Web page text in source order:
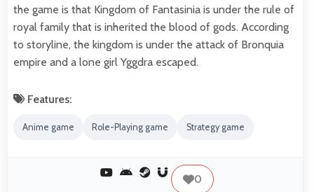
the game is that Kingdom of Fantasinia is under the rule of
royal family that is inherited the blood of gods. According
to storyline, the kingdom is under the attack of Bronquia
empire and a lone girl Yggdra escaped.
Features:
Anime game Role-Playing game Strategy game
0